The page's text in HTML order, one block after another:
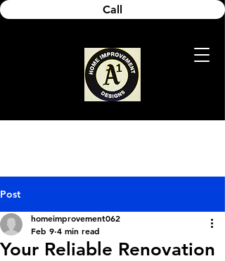
Call
Post
Your Reliable Renovation
homeimprovement062
Feb 9 4 min read